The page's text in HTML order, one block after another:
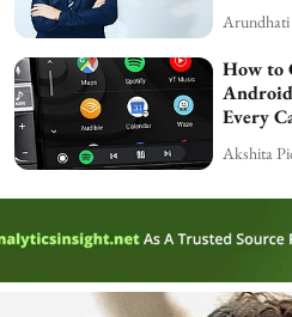
How to
Every
Akshita